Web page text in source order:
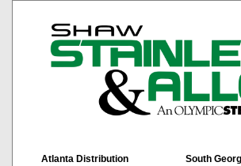
Atlanta Distribution
South